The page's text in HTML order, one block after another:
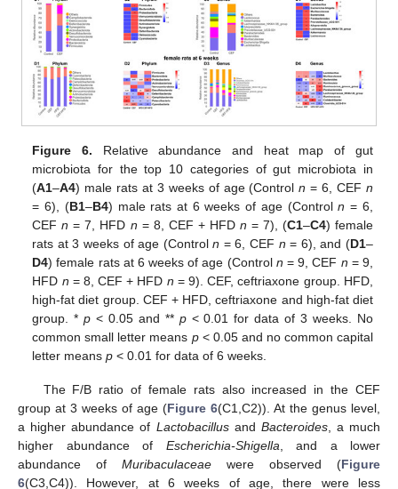
Figure 6. Relative abundance and heat map of gut
microbiota for the top 10 categories of gut microbiota in
(A1–A4) male rats at 3 weeks of age (Controln = 6, CEF n
= 6), (B1–B4) male rats at 6 weeks of age (Controln = 6,
CEFn = 7, HFD n = 8, CEF + HFD n = 7), (C1–C4) female
rats at 3 weeks of age (Controln = 6, CEF n = 6), and (D1–
D4) female rats at 6 weeks of age (Control n = 9, CEF n = 9,
HFD n = 8, CEF + HFD n = 9). CEF, ceftriaxone group. HFD,
high-fat diet group. CEF + HFD, ceftriaxone and high-fat diet
group. *p < 0.05 and ** p< 0.01 for data of 3 weeks. No
common small letter means p< 0.05 and no common capital
letter meansp < 0.01 for data of 6 weeks.
The F/B ratio of female rats also increased in the CEF
group at 3 weeks of age (Figure 6(C1,C2)). At the genus level,
a higher abundance of Lactobacillusand Bacteroides, a much
higher abundance of Escherichia-Shigella , and a lower
abundance of Muribaculaceae were observed (Figure
6(C3,C4)). However, at 6 weeks of age, there were less